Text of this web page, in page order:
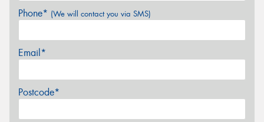
Phone* (We will contact you via SMS)
Email*
Postcode*